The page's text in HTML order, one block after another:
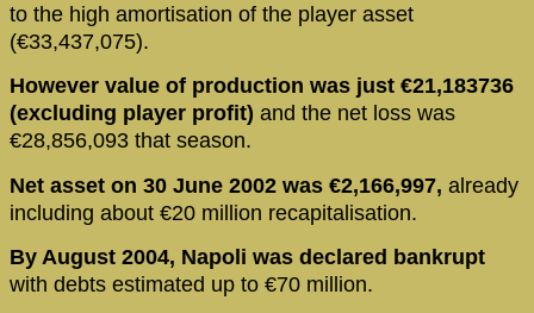
to the high amortisation of the player asset
(€33,437,075).
However value of production was just €21,183736
(excluding player profit) and the net loss was
€28,856,093 that season.
Net asset on 30 June 2002 was €2,166,997, already
including about €20 million recapitalisation.
By August 2004, Napoli was declared bankrupt
with debts estimated up to €70 million.